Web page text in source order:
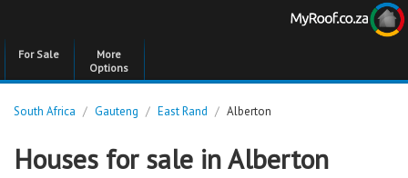
For Sale
More
Options
South Africa / Gauteng / East Rand / Alberton
Houses for sale in Alberton